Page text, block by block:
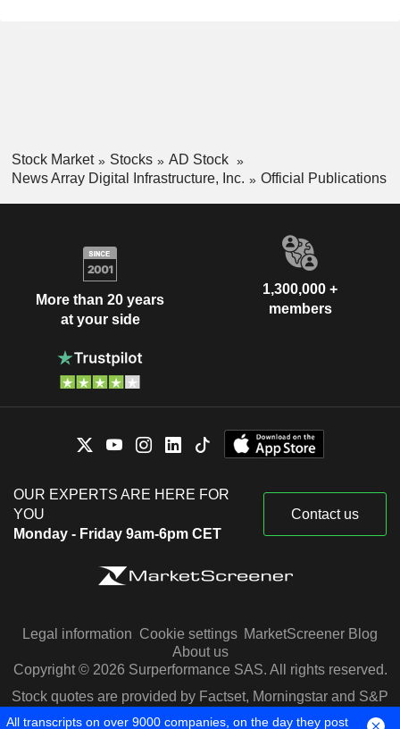
Stock Market Stocks
AD Stock
News Array Digital Infrastructure, Inc.
Official Publications
More than 20 years
at your side
1,300,000 +
members
OUR EXPERTS ARE HERE FOR
YOU
Monday - Friday 9am-6pm CET
Contact us
Legal information Cookie settings MarketScreener Blog
About us
Copyright © 2026 Surperformance SAS. All rights reserved.
Stock quotes are provided by Factset, Morningstar and S&P
Capital IQ
All transcripts on over 9000 companies, on the day they post